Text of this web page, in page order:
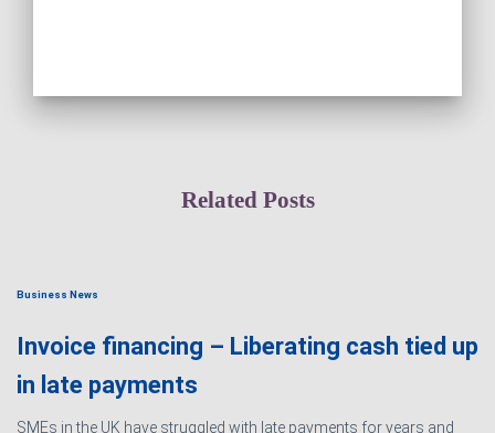
Related Posts
Business News
Invoice financing – Liberating cash tied up
in late payments
SMEs in the UK have struggled with late payments for years and